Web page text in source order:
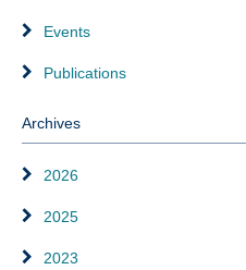
Events
Publications
Archives
2026
2025
2023